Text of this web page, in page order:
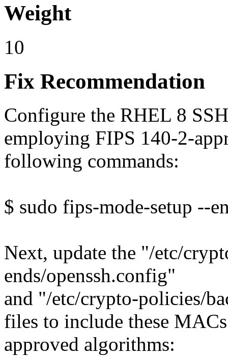
Weight
10
Fix Recommendation
Configure the RHEL 8
employing FIPS 140-2-
following commands:
$ sudo fips-mode-setup --
Next, update the "/etc/
ends/openssh.config"
and "/etc/crypto-policies/
files to include these
approved algorithms: